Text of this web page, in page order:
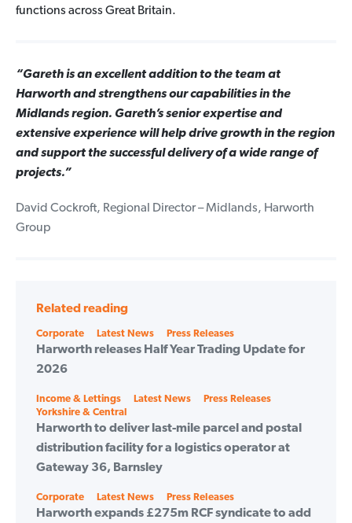
functions across Great Britain.
“Gareth is an excellent addition to the team at
Harworth and strengthens our capabilities in the
Midlands region. Gareth’s senior expertise and
extensive experience will help drive growth in the region
and support the successful delivery of a wide range of
projects.”
David Cockroft, Regional Director – Midlands, Harworth
Group
Related reading
Categories
Corporate Latest News Press Releases
Harworth releases Half Year Trading Update for
2026
Categories
Income & Lettings Latest News
Press Releases
Yorkshire & Central
Harworth to deliver last-mile parcel and postal
distribution facility for a logistics operator at
Gateway 36, Barnsley
Categories
Corporate Latest News Press Releases
Harworth expands £275m RCF syndicate to add